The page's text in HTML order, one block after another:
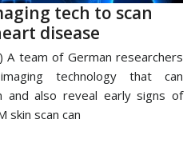
tech to scan
disease
A team of German researchers
technology that can
and also reveal early signs of
skin scan can